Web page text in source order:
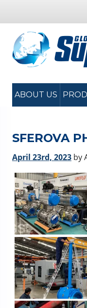
ABOUT US
SFEROVA
April 23rd, 2023 by